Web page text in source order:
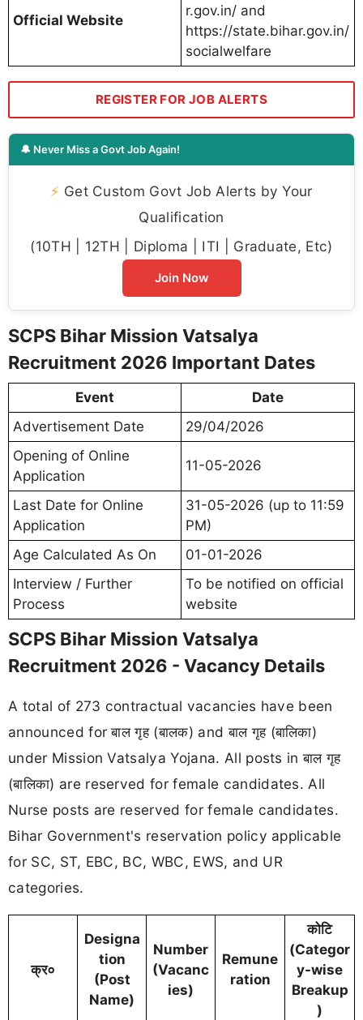
Official Website
r.gov.in/ and
https://state.bihar.gov.in/
socialwelfare
REGISTER FOR JOB ALERTS
🔔 Never Miss a Govt Job Again!
⚡ Get Custom Govt Job Alerts by Your
Qualification
(10TH | 12TH | Diploma | ITI | Graduate, Etc)
Join Now
SCPS Bihar Mission Vatsalya
Recruitment 2026 Important Dates
Event
Date
Advertisement Date
29/04/2026
Opening of Online
Application
11-05-2026
Last Date for Online
Application
31-05-2026 (up to 11:59
PM)
Age Calculated As On
01-01-2026
Interview / Further
Process
To be notified on official
website
SCPS Bihar Mission Vatsalya
Recruitment 2026 - Vacancy Details
A total of 273 contractual vacancies have been
announced for बाल गृह (बालक) and बाल गृह (बालिका)
under Mission Vatsalya Yojana. All posts in बाल गृह
(बालिका) are reserved for female candidates. All
Nurse posts are reserved for female candidates.
Bihar Government's reservation policy applicable
for SC, ST, EBC, BC, WBC, EWS, and UR
categories.
क्र०
Designa
tion
(Post
Name)
Number
(Vacanc
ies)
Remune
ration
कोटि
(Categor
y-wise
Breakup
)